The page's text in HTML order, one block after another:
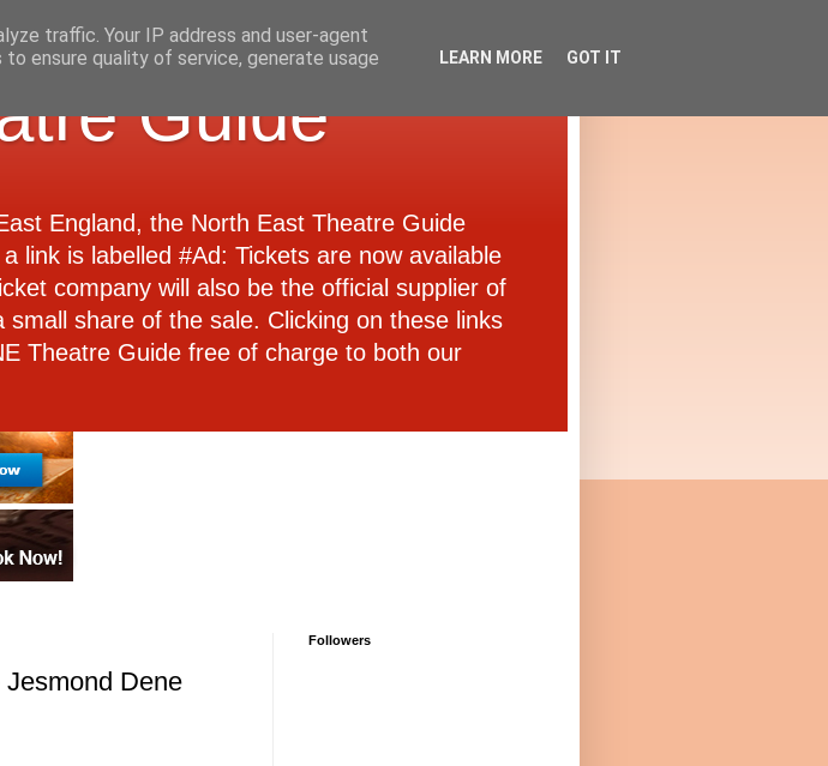
Guide
England, the North East Theatre Guide
link is labelled #Ad: Tickets are now available
company will also be the official supplier of
share of the sale. Clicking on these links
Theatre Guide free of charge to both our
Dene
Followers
traffic. Your IP address and user-agent
ensure quality of service, generate usage
LEARN MORE GOT IT